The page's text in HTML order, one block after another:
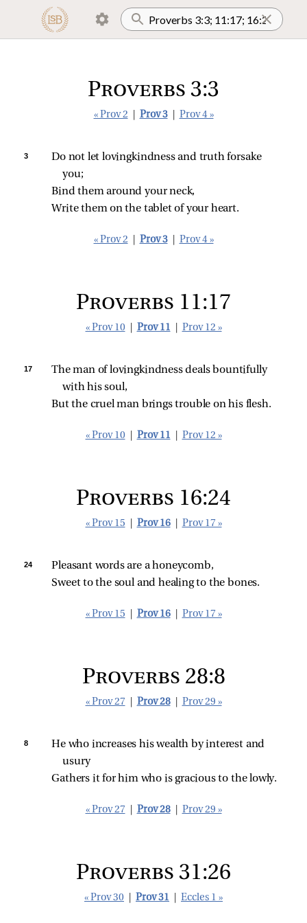
Proverbs 3:3
« Prov 2 Prov 3 Prov 4 »
3
Do not let lovingkindness and truth forsake
you;
Bind them around your neck,
Write them on the tablet of your heart.
« Prov 2 Prov 3 Prov 4 »
Proverbs 11:17
« Prov 10 Prov 11 Prov 12 »
17
The man of lovingkindness deals bountifully
with his soul,
But the cruel man brings trouble on his flesh.
« Prov 10 Prov 11 Prov 12 »
Proverbs 16:24
« Prov 15 Prov 16 Prov 17 »
24
Pleasant words are a honeycomb,
Sweet to the soul and healing to the bones.
« Prov 15 Prov 16 Prov 17 »
Proverbs 28:8
« Prov 27 Prov 28 Prov 29 »
8
He who increases his wealth by interest and
usury
Gathers it for him who is gracious to the lowly.
« Prov 27 Prov 28 Prov 29 »
Proverbs 31:26
« Prov 30 Prov 31 Eccles 1 »